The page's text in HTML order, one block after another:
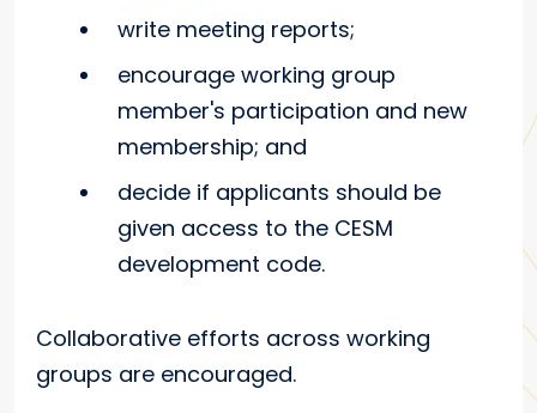
write meeting reports;
encourage working group
member's participation and new
membership; and
decide if applicants should be
given access to the CESM
development code.
Collaborative efforts across working
groups are encouraged.